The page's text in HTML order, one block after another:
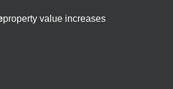
property value increases